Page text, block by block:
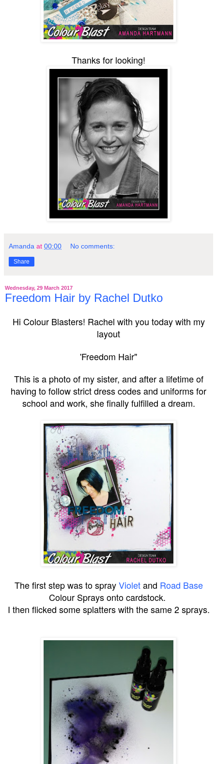
Thanks for looking!
Amanda at 00:00 No comments:
Share
Wednesday, 29 March 2017
Freedom Hair by Rachel Dutko
Hi Colour Blasters! Rachel with you today with my
layout
'Freedom Hair"
This is a photo of my sister, and after a lifetime of
having to follow strict dress codes and uniforms for
school and work, she finally fulfilled a dream.
The first step was to sprayVioletand Road Base
Colour Sprays onto cardstock.
I then flicked some splatters with the same 2 sprays.